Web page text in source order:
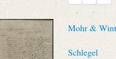
Mohr &
Schlegel